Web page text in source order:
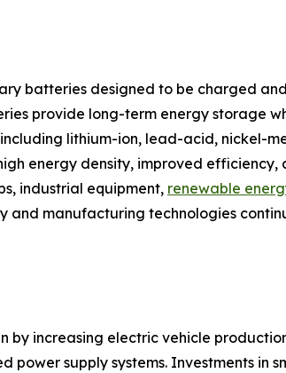
batteries designed to be charged
provide long-term energy storage
lithium-ion, lead-acid, nickel-
energy density, improved
industrial equipment, renewable
and manufacturing technologies
by increasing electric vehicle
supply systems. Investments